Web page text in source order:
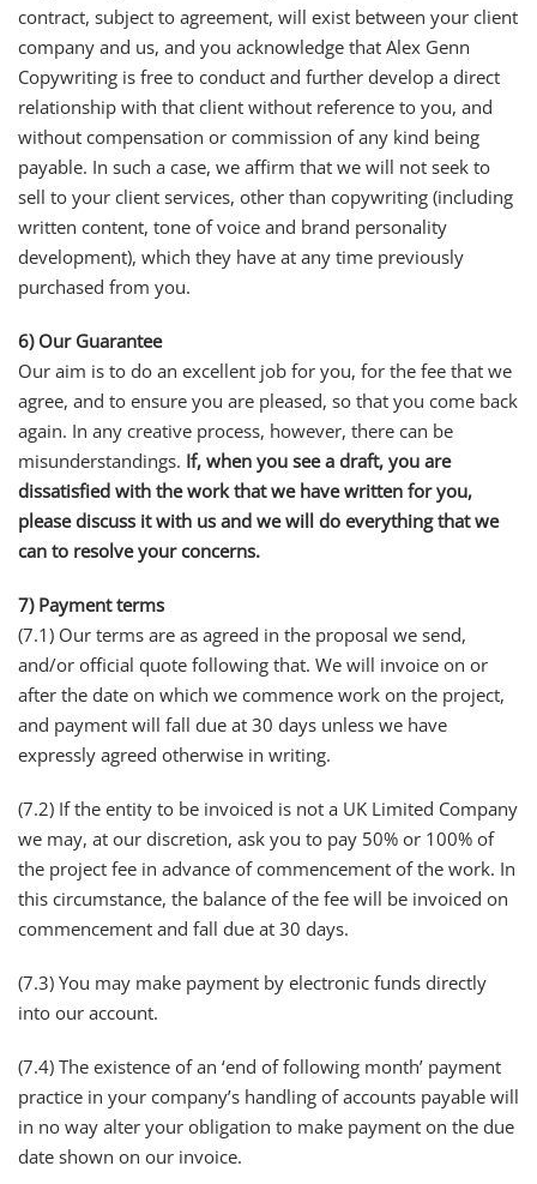
contract, subject to agreement, will exist between your client
company and us, and you acknowledge that Alex Genn
Copywriting is free to conduct and further develop a direct
relationship with that client without reference to you, and
without compensation or commission of any kind being
payable. In such a case, we affirm that we will not seek to
sell to your client services, other than copywriting (including
written content, tone of voice and brand personality
development), which they have at any time previously
purchased from you.
6) Our Guarantee
Our aim is to do an excellent job for you, for the fee that we
agree, and to ensure you are pleased, so that you come back
again. In any creative process, however, there can be
misunderstandings. If, when you see a draft, you are
dissatisfied with the work that we have written for you,
please discuss it with us and we will do everything that we
can to resolve your concerns.
7) Payment terms
(7.1) Our terms are as agreed in the proposal we send,
and/or official quote following that. We will invoice on or
after the date on which we commence work on the project,
and payment will fall due at 30 days unless we have
expressly agreed otherwise in writing.
(7.2) If the entity to be invoiced is not a UK Limited Company
we may, at our discretion, ask you to pay 50% or 100% of
the project fee in advance of commencement of the work. In
this circumstance, the balance of the fee will be invoiced on
commencement and fall due at 30 days.
(7.3) You may make payment by electronic funds directly
into our account.
(7.4) The existence of an ‘end of following month’ payment
practice in your company’s handling of accounts payable will
in no way alter your obligation to make payment on the due
date shown on our invoice.